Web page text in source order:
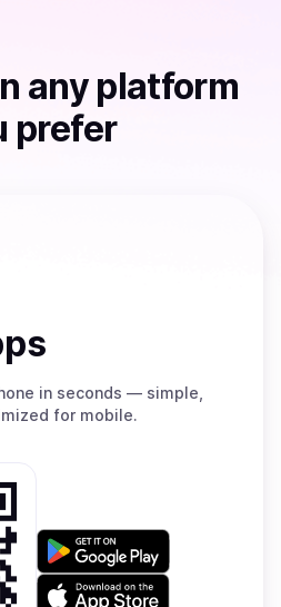
any platform
prefer
in seconds — simple,
for mobile.
Get
on
Download